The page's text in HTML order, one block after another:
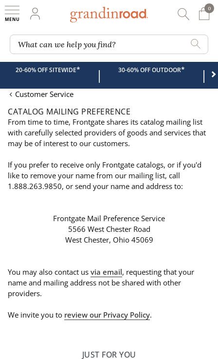
My Account
0
0
What can we help you find?
20-60% OFF SITEWIDE* | 30-60% OFF OUTDOOR* |
Customer Service
CATALOG MAILING PREFERENCE
From time to time, Frontgate shares its catalog mailing list
with carefully selected providers of goods and services that
may be of interest to our customers.
If you prefer to receive only Frontgate catalogs, or if you'd
like to remove your name from our mailing list, call
1.888.263.9850, or send your name and address to:
Frontgate Mail Preference Service
5566 West Chester Road
West Chester, Ohio 45069
You may also contact us via email, requesting that your
name and mailing address not be shared with other
providers.
We invite you to review our Privacy Policy.
JUST FOR YOU